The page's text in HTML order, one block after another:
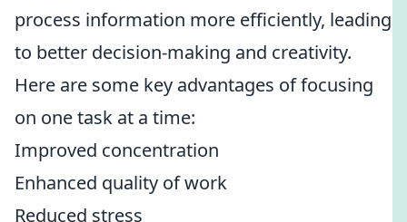
process information more efficiently, leading
to better decision-making and creativity.
Here are some key advantages of focusing
on one task at a time:
Improved concentration
Enhanced quality of work
Reduced stress